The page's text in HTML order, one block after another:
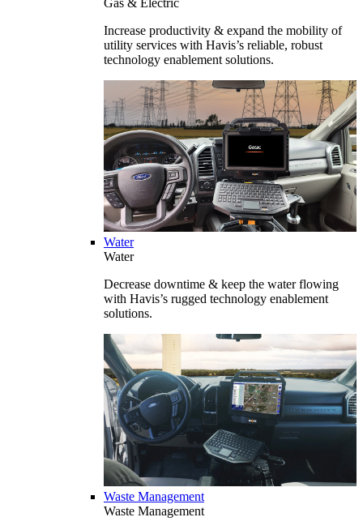
Gas & Electric
Increase productivity & expand the mobility of
utility services with Havis’s reliable, robust
technology enablement solutions.
Water
Water
Decrease downtime & keep the water flowing
with Havis’s rugged technology enablement
solutions.
Waste Management
Waste Management